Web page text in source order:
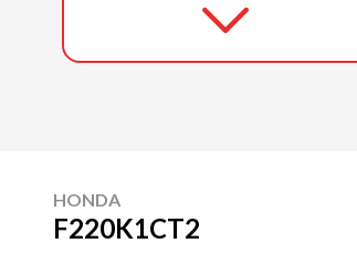
HONDA
F220K1CT2